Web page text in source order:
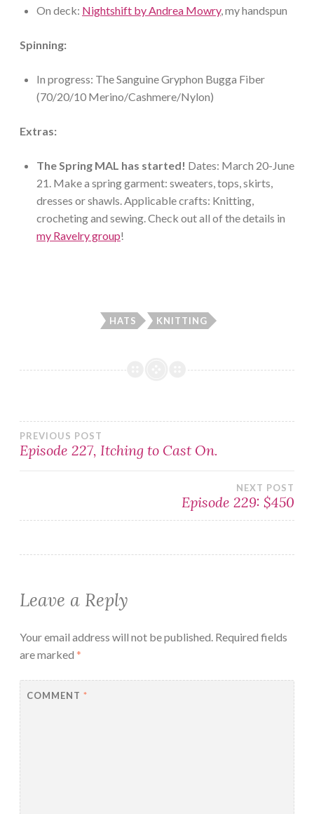
On deck: Nightshift by Andrea Mowry, my handspun
Spinning:
In progress: The Sanguine Gryphon Bugga Fiber
(70/20/10 Merino/Cashmere/Nylon)
Extras:
The Spring MAL has started! Dates: March 20-June
21. Make a spring garment: sweaters, tops, skirts,
dresses or shawls. Applicable crafts: Knitting,
crocheting and sewing. Check out all of the details in
my Ravelry group!
HATS KNITTING
Post
PREVIOUS POST
Episode 227, Itching to Cast On.
NEXT POST
Episode 229: $450
Leave a Reply
Your email address will not be published. Required fields
are marked *
COMMENT *